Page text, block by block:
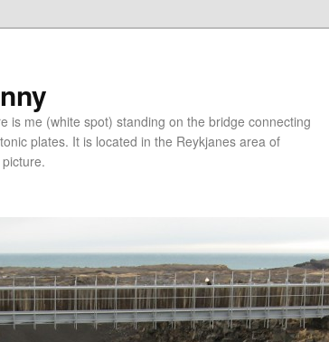
is me (white spot) standing on the bridge connecting
plates. It is located in the Reykjanes area of